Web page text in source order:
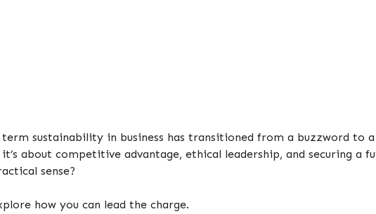
sustainability in business has transitioned from a buzzword to
about competitive advantage, ethical leadership, and securing a
sense?
how you can lead the charge.